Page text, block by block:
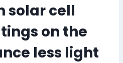
solar cell
on the
less light